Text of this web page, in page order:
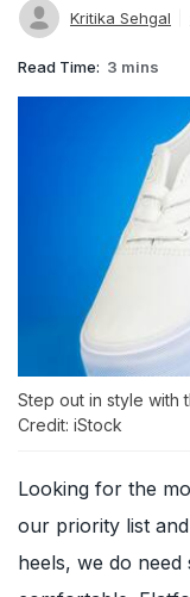
Kritika Sehgal
Read Time: 3 mins
Step out in style with
Credit: iStock
Looking for the
our priority list
heels, we do